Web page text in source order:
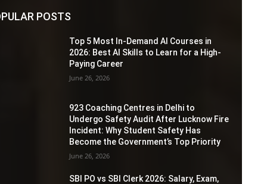
POSTS
Top 5 Most In-Demand AI Courses in
2026: Best AI Skills to Learn for a High-
Paying Career
June 26, 2026
923 Coaching Centres in Delhi to
Undergo Safety Audit After Lucknow Fire
Incident: Why Student Safety Has
Become the Government’s Top Priority
June 26, 2026
SBI PO vs SBI Clerk 2026: Salary, Exam,